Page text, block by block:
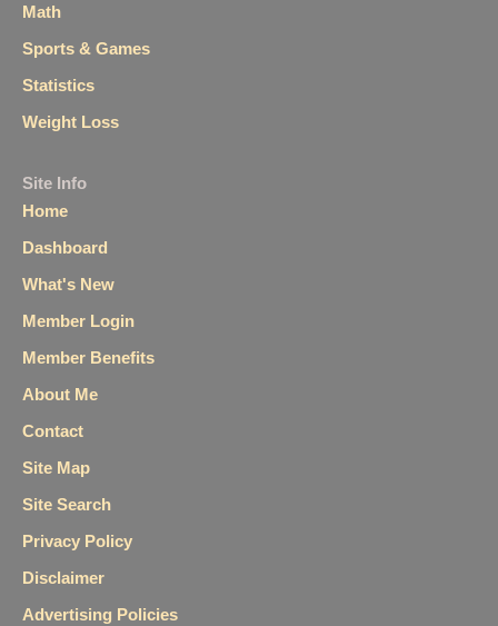
Math
Sports & Games
Statistics
Weight Loss
Site Info
Home
Dashboard
What's New
Member Login
Member Benefits
About Me
Contact
Site Map
Site Search
Privacy Policy
Disclaimer
Advertising Policies